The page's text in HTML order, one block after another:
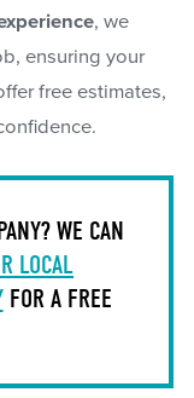
, we
ensuring your
free estimates,
WE CAN
LOCAL
FOR A FREE